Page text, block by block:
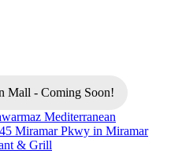
Mall - Coming Soon!
& Grill